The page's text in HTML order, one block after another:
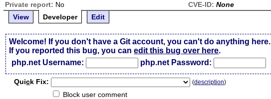
Private report: No CVE-ID: None
View
Developer Edit
Welcome! If you don't have a Git account, you can't do anything here.
If you reported this bug, you canedit this bug over here.
php.net Username:
php.net Password:
Quick Fix: (description)
Block user comment